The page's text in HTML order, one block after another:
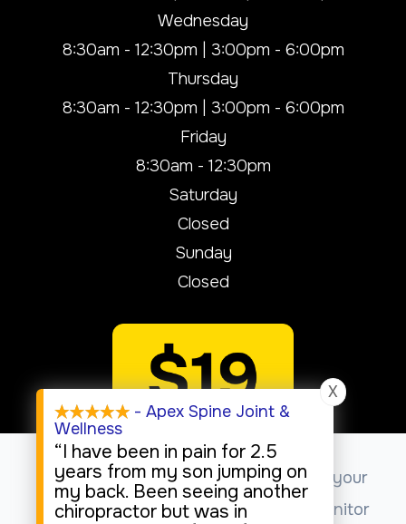
Wednesday
8:30am - 12:30pm | 3:00pm - 6:00pm
Thursday
8:30am - 12:30pm | 3:00pm - 6:00pm
Friday
8:30am - 12:30pm
Saturday
Closed
Sunday
Closed
This website uses cookies to enhance your
experience, analyze site usage, and monitor
- Apex Spine Joint &
Wellness
“I have been in pain for 2.5
years from my son jumping on
my back. Been seeing another
chiropractor but was in
X